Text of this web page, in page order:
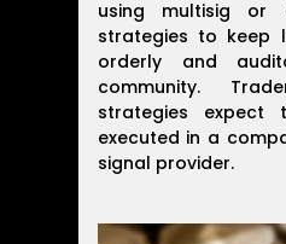
using multisig or
strategies to keep
orderly and
community.
strategies expect
executed in a
signal provider.